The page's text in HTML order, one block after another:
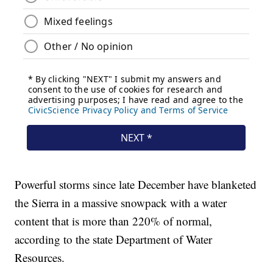
Powerful storms since late December have blanketed
the Sierra in a massive snowpack with a water
content that is more than 220% of normal,
according to the state Department of Water
Resources.